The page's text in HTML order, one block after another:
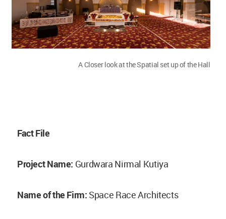
A Closer look at the Spatial set up of the Hall
Fact File
Project Name: Gurdwara Nirmal Kutiya
Name of the Firm: Space Race Architects